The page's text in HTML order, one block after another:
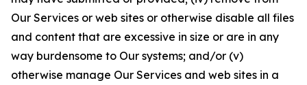
Our Services or web sites or otherwise disable all files
and content that are excessive in size or are in any
way burdensome to Our systems; and/or (v)
otherwise manage Our Services and web sites in a